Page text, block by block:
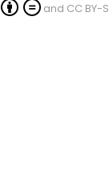
and CC BY-